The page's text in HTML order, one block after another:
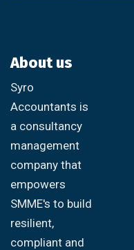
About us
Syro
Accountants is
a consultancy
management
company that
empowers
SMME's to build
resilient,
compliant and